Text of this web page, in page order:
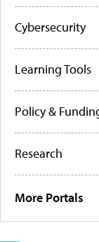
Cybersecurity
Learning Tools
Policy &
Research
More Portals